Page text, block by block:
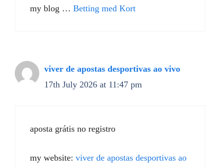
my blog … Betting med Kort
viver de apostas desportivas ao vivo
17th July 2026 at 11:47 pm
aposta grátis no registro
my website: viver de apostas desportivas ao